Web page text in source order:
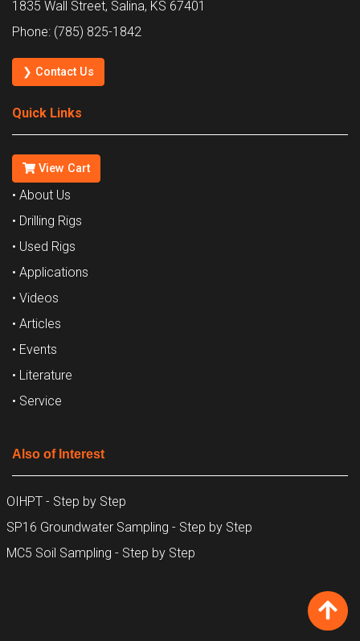
1835 Wall Street, Salina, KS 67401
Phone: (785) 825-1842
❯ Contact Us
Quick Links
View Cart
• About Us
• Drilling Rigs
• Used Rigs
• Applications
• Videos
• Articles
• Events
• Literature
• Service
Also of Interest
OIHPT - Step by Step
SP16 Groundwater Sampling - Step by Step
MC5 Soil Sampling - Step by Step